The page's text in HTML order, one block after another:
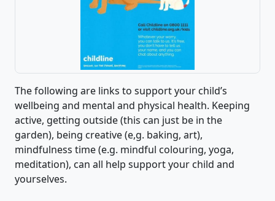
The following are links to support your child’s
wellbeing and mental and physical health. Keeping
active, getting outside (this can just be in the
garden), being creative (e,g. baking, art),
mindfulness time (e.g. mindful colouring, yoga,
meditation), can all help support your child and
yourselves.